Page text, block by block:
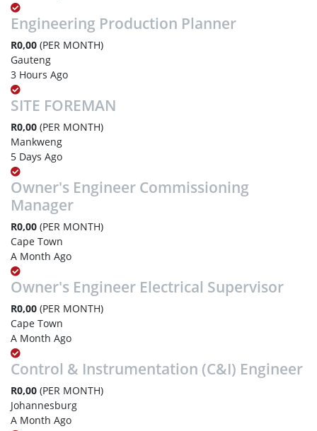
Engineering Production Planner
R0,00 (PER MONTH)
Gauteng
3 Hours Ago
SITE FOREMAN
R0,00 (PER MONTH)
Mankweng
5 Days Ago
Owner's Engineer Commissioning
Manager
R0,00 (PER MONTH)
Cape Town
A Month Ago
Owner's Engineer Electrical Supervisor
R0,00 (PER MONTH)
Cape Town
A Month Ago
Control & Instrumentation (C&I) Engineer
R0,00 (PER MONTH)
Johannesburg
A Month Ago